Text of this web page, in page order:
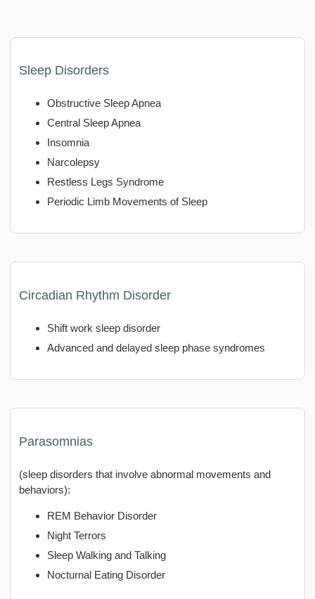
Sleep Disorders
Obstructive Sleep Apnea
Central Sleep Apnea
Insomnia
Narcolepsy
Restless Legs Syndrome
Periodic Limb Movements of Sleep
Circadian Rhythm Disorder
Shift work sleep disorder
Advanced and delayed sleep phase syndromes
Parasomnias
(sleep disorders that involve abnormal movements and
behaviors):
REM Behavior Disorder
Night Terrors
Sleep Walking and Talking
Nocturnal Eating Disorder